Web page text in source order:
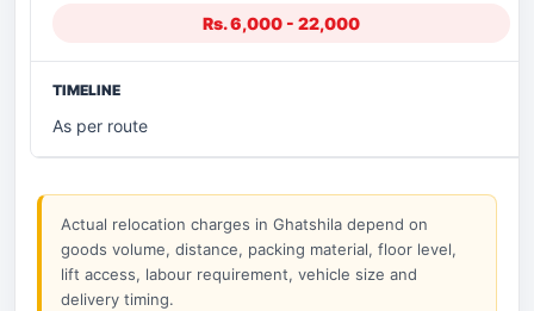
Rs. 6,000 - 22,000
As per route
Actual relocation charges in Ghatshila depend on
goods volume, distance, packing material, floor level,
lift access, labour requirement, vehicle size and
delivery timing.